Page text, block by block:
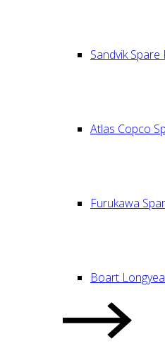
Sandvik Spare
Atlas Copco
Furukawa
Boart